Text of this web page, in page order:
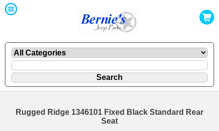
Rugged Ridge 1346101 Fixed Black Standard Rear
Seat